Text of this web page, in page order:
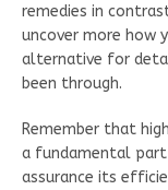
remedies in
uncover more how
alternative for
been through.
Remember that
a fundamental
assurance its